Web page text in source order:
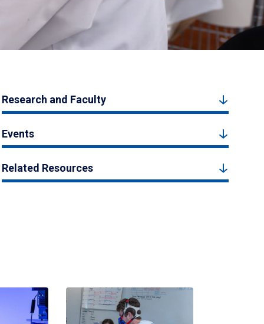
Research and Faculty
Events
Related Resources